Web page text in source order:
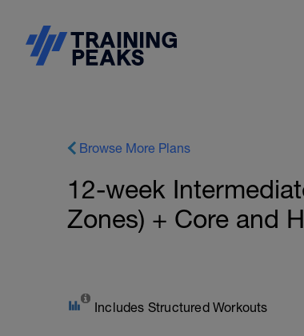
Browse More Plans
12-week
Zones) + Core and
Includes Structured Workouts